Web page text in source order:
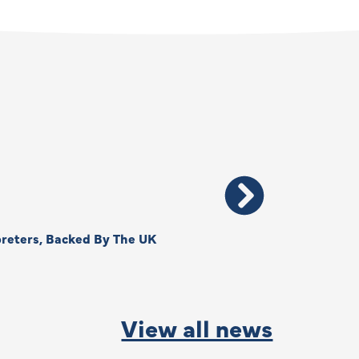
Backed By The UK
View all news